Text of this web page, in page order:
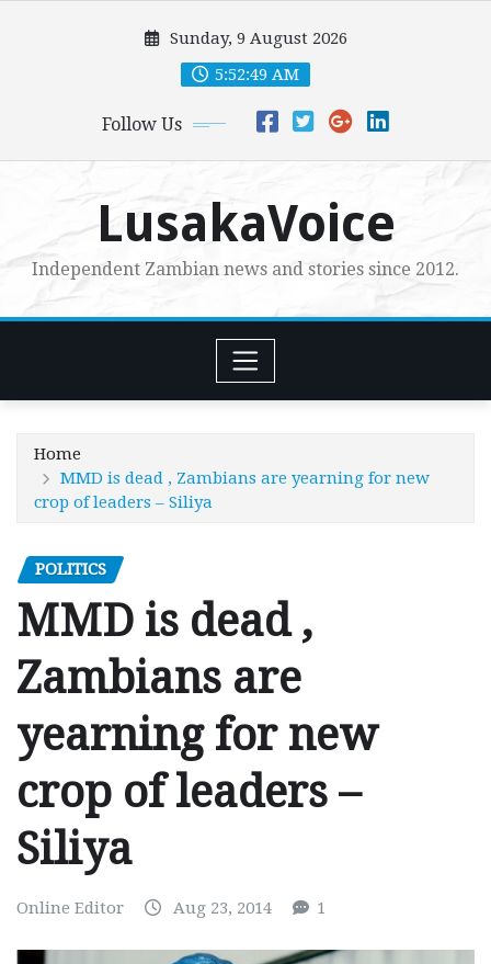
Sunday, 9 August 2026
5:52:51 AM
Follow Us
LusakaVoice
Independent Zambian news and stories since 2012.
Home
MMD is dead , Zambians are yearning for new
crop of leaders – Siliya
POLITICS
MMD is dead ,
Zambians are
yearning for new
crop of leaders –
Siliya
Online Editor Aug 23, 2014 1